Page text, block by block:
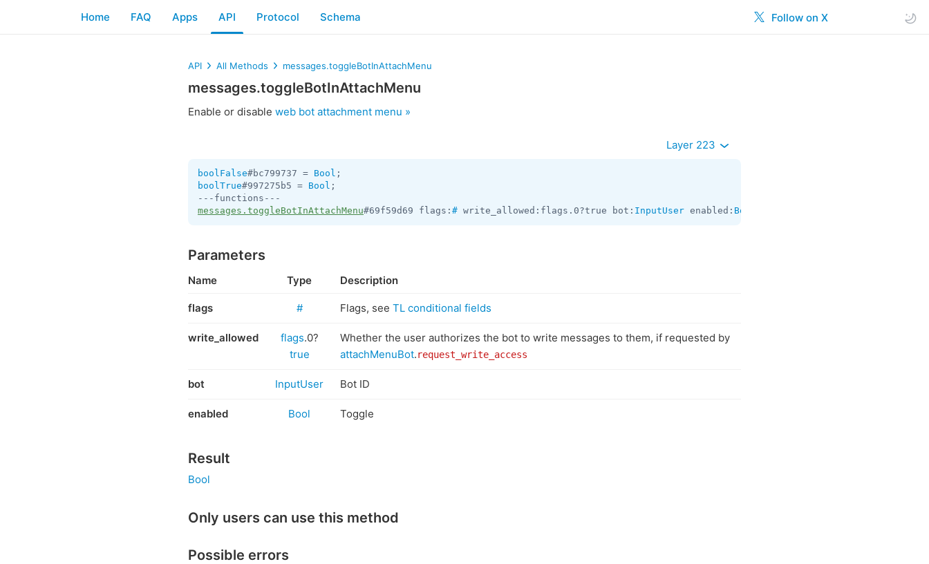
Follow on X
Home FAQ Apps API Protocol Schema
API All Methods messages.toggleBotInAttachMenu
messages.toggleBotInAttachMenu
Enable or disable web bot attachment menu »
Layer 223
boolFalse#bc799737 = Bool
boolTrue#997275b5 = Bool ;
messages.toggleBotInAttachMenu#69f59d69 flags: # write_allowed:flags.0?true bot: InputUser enabled: Bool
Parameters
Name Type Description
flags # Flags, see TL conditional fields
write_allowed flags.0?
true
Whether the user authorizes the bot to write messages to them, if requested by
attachMenuBot.request_write_access
bot InputUser Bot ID
enabled Bool Toggle
Result
Bool
Only users can use this method
Possible errors